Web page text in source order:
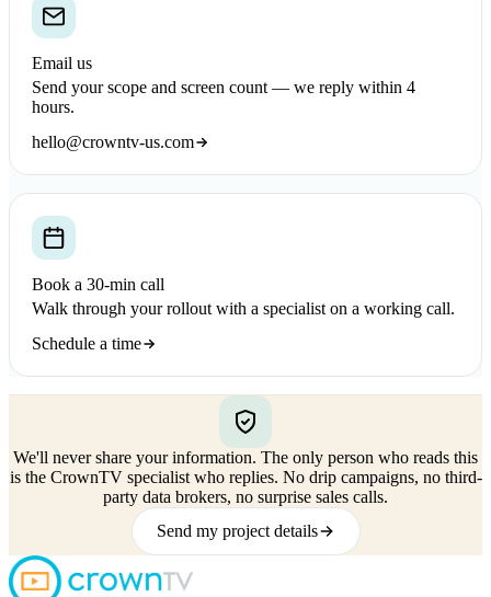
Email us
Send your scope and screen count — we reply within 4
hours.
hello@crowntv-us.com
Book a 30-min call
Walk through your rollout with a specialist on a working call.
Schedule a time
We'll never share your information. The only person who reads this
is the CrownTV specialist who replies. No drip campaigns, no third-
party data brokers, no surprise sales calls.
Send my project details